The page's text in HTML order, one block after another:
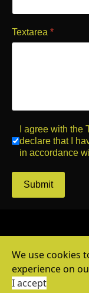
Textarea *
I agree with the
declare that I
in accordance
Submit
© 2026 by Print
We use cookies
experience on
I accept